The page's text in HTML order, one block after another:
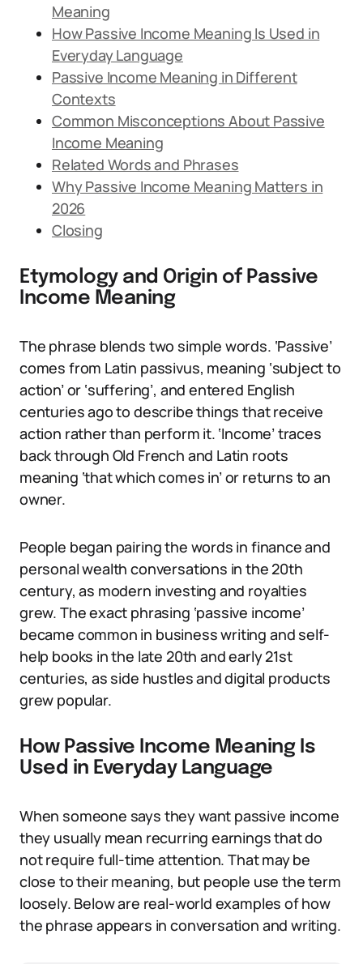
Meaning
How Passive Income Meaning Is Used in
Everyday Language
Passive Income Meaning in Different
Contexts
Common Misconceptions About Passive
Income Meaning
Related Words and Phrases
Why Passive Income Meaning Matters in
2026
Closing
Etymology and Origin of Passive
Income Meaning
The phrase blends two simple words. ‘Passive’
comes from Latin passivus, meaning ‘subject to
action’ or ‘suffering’, and entered English
centuries ago to describe things that receive
action rather than perform it. ‘Income’ traces
back through Old French and Latin roots
meaning ‘that which comes in’ or returns to an
owner.
People began pairing the words in finance and
personal wealth conversations in the 20th
century, as modern investing and royalties
grew. The exact phrasing ‘passive income’
became common in business writing and self-
help books in the late 20th and early 21st
centuries, as side hustles and digital products
grew popular.
How Passive Income Meaning Is
Used in Everyday Language
When someone says they want passive income
they usually mean recurring earnings that do
not require full-time attention. That may be
close to their meaning, but people use the term
loosely. Below are real-world examples of how
the phrase appears in conversation and writing.